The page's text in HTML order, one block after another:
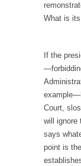
“When
RIP
Mr.
Is
God’s
What is
If the
Court,
will ignore
says
point is